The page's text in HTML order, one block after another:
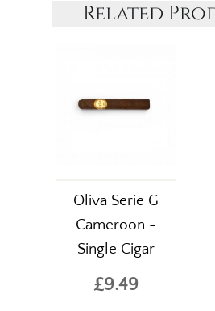
Related
Oliva Serie G
Cameroon -
Single Cigar
£9.49